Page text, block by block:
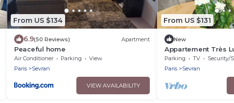
From US $134
6.9(50 Reviews) Apartment
Peaceful home
Air Conditioner Parking
View
Paris
Sevran
VIEW AVAILABILITY
From US $131
New
Appartement Très
Parking TV
Security/
Paris
Sevran